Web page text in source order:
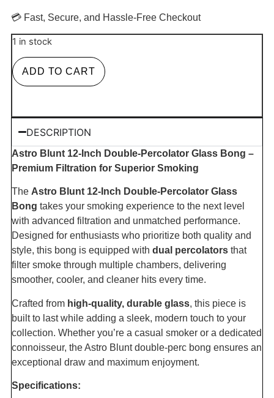
💳 Fast, Secure, and Hassle-Free Checkout
1 in stock
ADD TO CART
DESCRIPTION
Astro Blunt 12-Inch Double-Percolator Glass Bong –
Premium Filtration for Superior Smoking
The Astro Blunt 12-Inch Double-Percolator Glass
Bong takes your smoking experience to the next level
with advanced filtration and unmatched performance.
Designed for enthusiasts who prioritize both quality and
style, this bong is equipped with dual percolatorsthat
filter smoke through multiple chambers, delivering
smoother, cooler, and cleaner hits every time.
Crafted from high-quality, durable glass, this piece is
built to last while adding a sleek, modern touch to your
collection. Whether you’re a casual smoker or a dedicated
connoisseur, the Astro Blunt double-perc bong ensures an
exceptional draw and maximum enjoyment.
Specifications: